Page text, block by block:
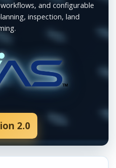
and configurable
inspection, land
2.0